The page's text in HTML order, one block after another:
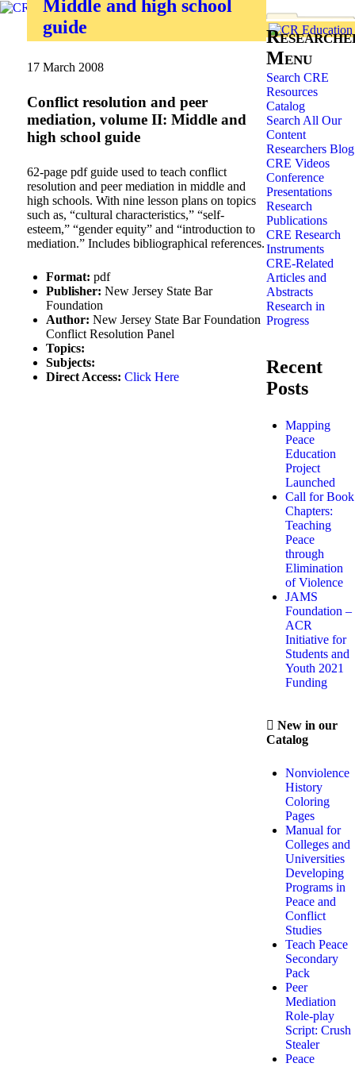
Middle and high school
guide
17 March 2008
Conflict resolution and peer
mediation, volume II: Middle and
high school guide
62-page pdf guide used to teach conflict
resolution and peer mediation in middle and
high schools. With nine lesson plans on topics
such as, “cultural characteristics,” “self-
esteem,” “gender equity” and “introduction to
mediation.” Includes bibliographical references.
Format: pdf
Publisher: New Jersey State Bar
Foundation
Author: New Jersey State Bar Foundation
Conflict Resolution Panel
Topics:
Subjects:
Direct Access: Click Here
Menu
Search CRE
Resources
Catalog
Search All Our
Content
Researchers Blog
CRE Videos
Conference
Presentations
Research
Publications
CRE Research
Instruments
CRE-Related
Articles and
Abstracts
Research in
Progress
Recent
Posts
Mapping
Peace
Education
Project
Launched
Call for Book
Chapters:
Teaching
Peace
through
Elimination
of Violence
JAMS
Foundation –
ACR
Initiative for
Students and
Youth 2021
Funding
New in our
Catalog
Nonviolence
History
Coloring
Pages
Manual for
Colleges and
Universities
Developing
Programs in
Peace and
Conflict
Studies
Teach Peace
Secondary
Pack
Peer
Mediation
Role-play
Script: Crush
Stealer
Peace